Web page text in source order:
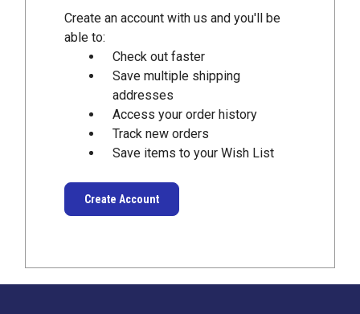
Create an account with us and you'll be
able to:
Check out faster
Save multiple shipping
addresses
Access your order history
Track new orders
Save items to your Wish List
Create Account